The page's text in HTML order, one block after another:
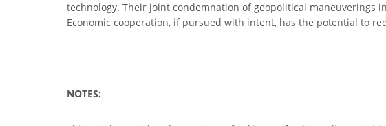
technology. Their joint condemnation of geopolitical
Economic cooperation, if pursued with intent, has the potential to
NOTES: